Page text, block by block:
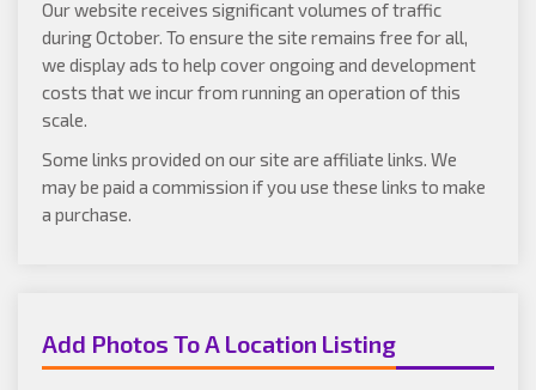
Our website receives significant volumes of traffic
during October. To ensure the site remains free for all,
we display ads to help cover ongoing and development
costs that we incur from running an operation of this
scale.
Some links provided on our site are affiliate links. We
may be paid a commission if you use these links to make
a purchase.
Add Photos To A Location Listing